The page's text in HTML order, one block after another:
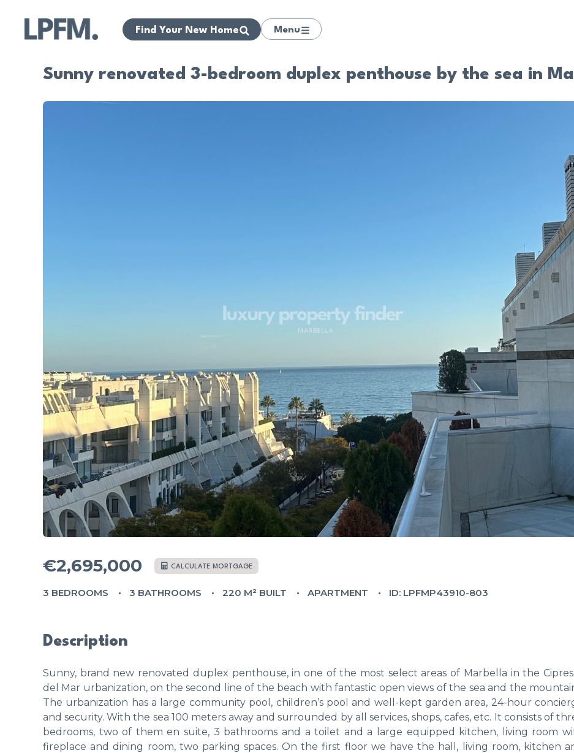
Find Your New Home Menu
Sunny renovated 3-bedroom duplex penthouse by the sea in
€2,695,000 CALCULATE MORTGAGE
3 BEDROOMS 3 BATHROOMS 220 M² BUILT APARTMENT ID: LPFMP43910-803
Description
Sunny, brand new renovated duplex penthouse, in one of the most select areas of Marbella in the
del Mar urbanization, on the second line of the beach with fantastic open views of the sea and the
The urbanization has a large community pool, children’s pool and well-kept garden area, 24-hour
and security. With the sea 100 meters away and surrounded by all services, shops, cafes, etc. It consists of
bedrooms, two of them en suite, 3 bathrooms and a toilet and a large equipped kitchen, living room
fireplace and dining room, two parking spaces. On the first floor we have the hall, living room, kitchen